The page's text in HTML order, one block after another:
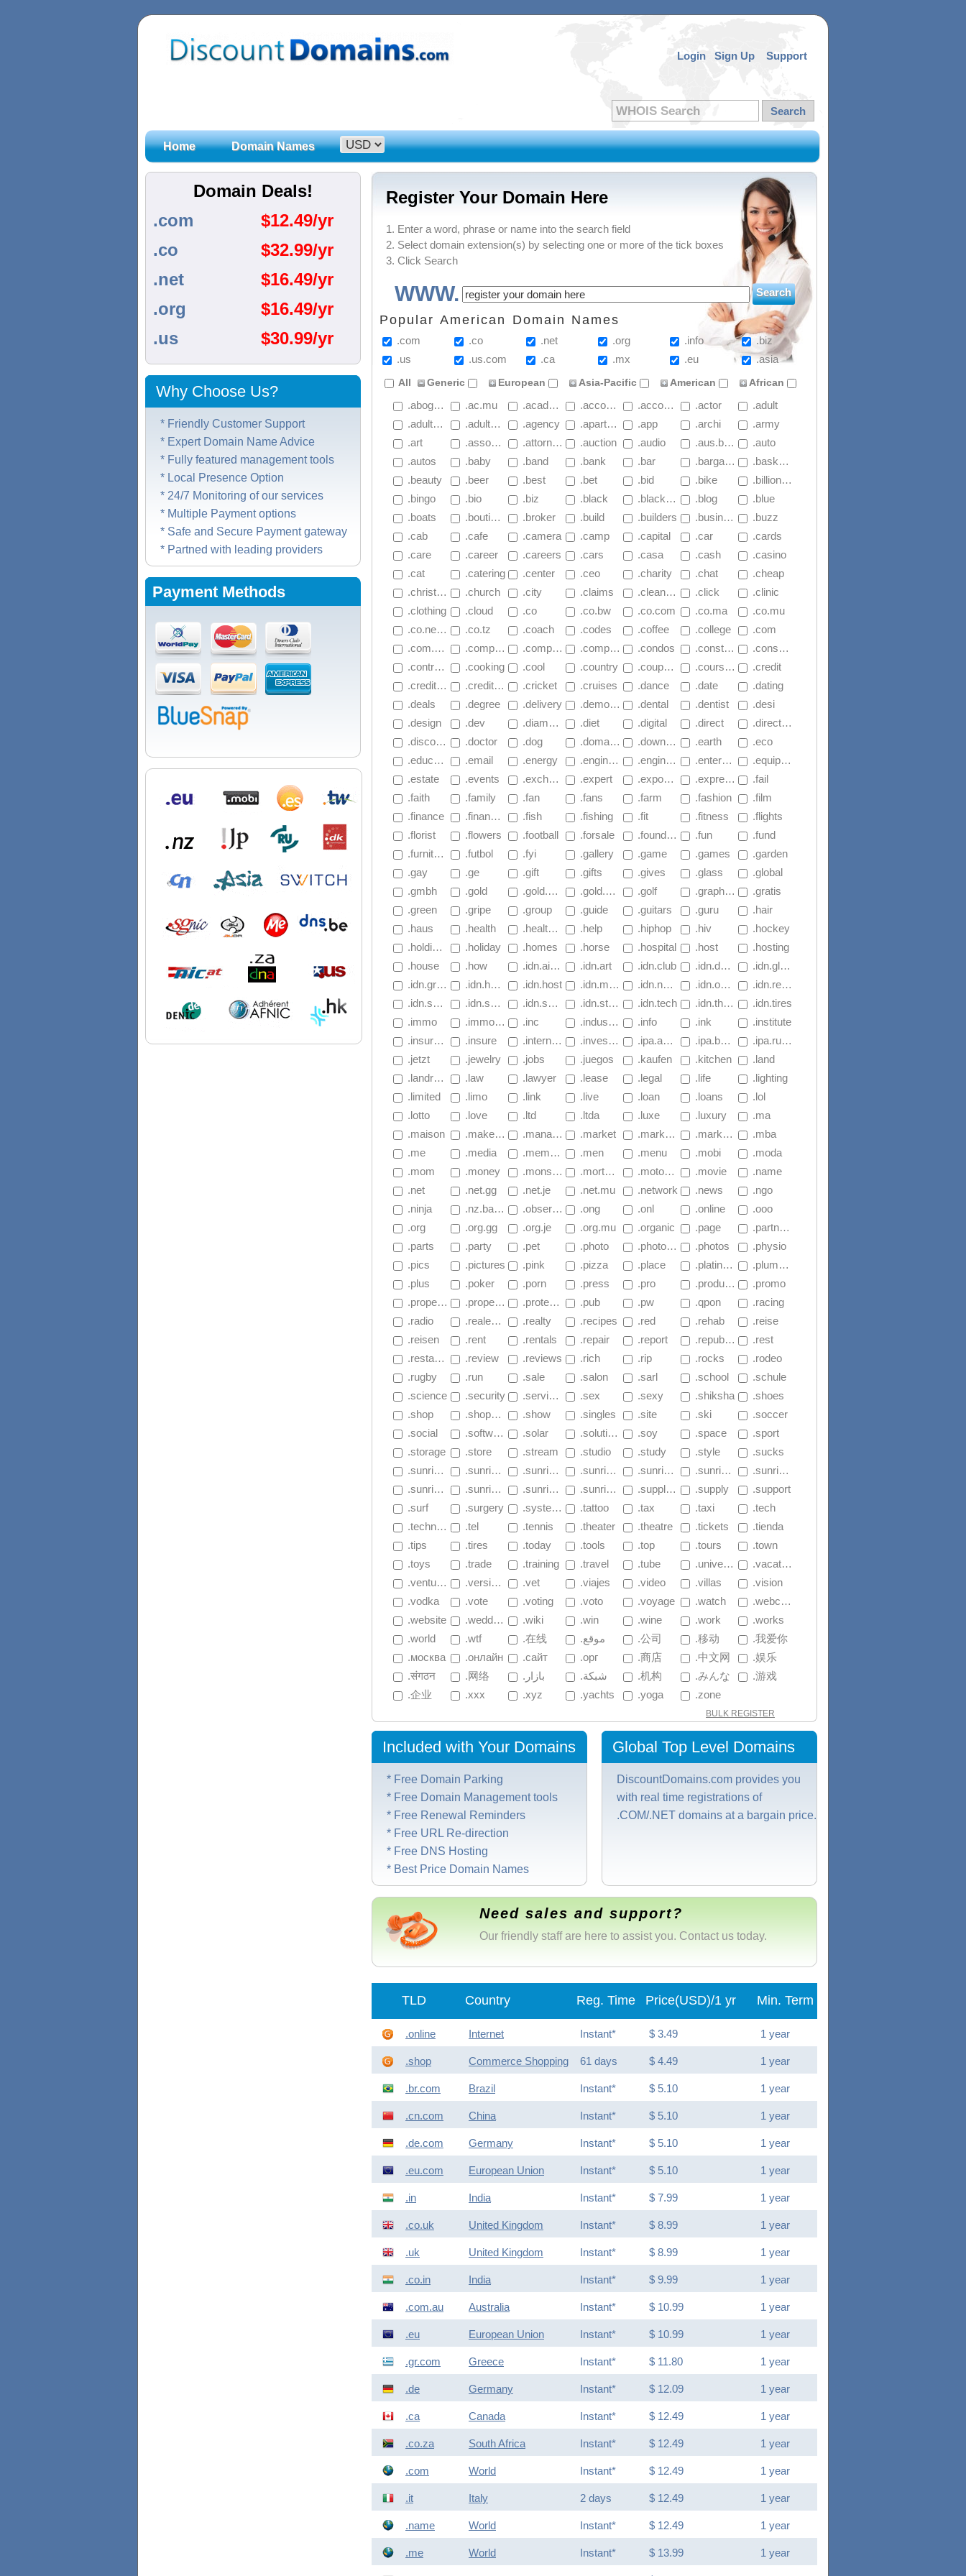
Login Sign Up Support
Home Domain Names
Domain Deals!
.com
$12.49/yr
.co
$32.99/yr
.net
$16.49/yr
.org
$16.49/yr
.us
$30.99/yr
Why Choose Us?
* Friendly Customer Support
* Expert Domain Name Advice
* Fully featured management tools
* Local Presence Option
* 24/7 Monitoring of our services
* Multiple Payment options
* Safe and Secure Payment gateway
* Partned with leading providers
Payment Methods
Register Your Domain Here
1. Enter a word, phrase or name into the search field
2. Select domain extension(s) by selecting one or more of the tick boxes
3. Click Search
WWW.
Popular American Domain Names
.com .co .net .org .info
.biz
.us
.us.com .ca .mx .eu .asia
All Generic European Asia-Pacific American African
.abogado .ac.mu .academy .accountant .accountants .actor
.adult
.adultblock
.adultblockplus .agency .apartments .app .archi
.army
.art
.associates .attorney .auction .audio .aus.basketball
.auto
.autos
.baby .band .bank .bar .bargains
.basketball
.beauty
.beer .best .bet .bid .bike
.billion.xyz
.bingo
.bio .biz .black .blackfriday .blog
.blue
.boats
.boutique .broker .build .builders .business
.buzz
.cab
.cafe .camera .camp .capital .car
.cards
.care
.career .careers .cars .casa .cash
.casino
.cat
.catering .center .ceo .charity .chat
.cheap
.christmas
.church .city .claims .cleaning .click
.clinic
.clothing
.cloud .co .co.bw .co.com .co.ma
.co.mu
.co.net.nz
.co.tz .coach .codes .coffee .college
.com
.com.mu
.company .compare .computer .condos .construction
.consulting
.contractors
.cooking .cool .country .coupons .courses
.credit
.creditcard
.creditunion .cricket .cruises .dance .date
.dating
.deals
.degree .delivery .democrat .dental .dentist
.desi
.design
.dev .diamonds .diet .digital .direct
.directory
.discount
.doctor .dog .domains .download .earth
.eco
.education
.email .energy .engineer .engineering .enterprises
.equipment
.estate
.events .exchange .expert .exposed .express
.fail
.faith
.family .fan .fans .farm .fashion
.film
.finance
.financial .fish .fishing .fit .fitness
.flights
.florist
.flowers .football .forsale .foundation .fun
.fund
.furniture
.futbol .fyi .gallery .game .games
.garden
.gay
.ge .gift .gifts .gives .glass
.global
.gmbh
.gold .gold.2.sg .gold.3.sg .golf .graphics
.gratis
.green
.gripe .group .guide .guitars .guru
.hair
.haus
.health .healthcare .help .hiphop .hiv
.hockey
.holdings
.holiday .homes .horse .hospital .host
.hosting
.house
.how .idn.airforce .idn.art .idn.club .idn.democrat
.idn.global
.idn.gripe
.idn.hockey .idn.host .idn.movie .idn.navy .idn.online
.idn.reise
.idn.salon
.idn.space .idn.sports .idn.store .idn.tech .idn.theater
.idn.tires
.immo
.immobilien .inc .industries .info .ink
.institute
.insurance
.insure .international .investments .ipa.aus.basketball .ipa.basketball
.ipa.rugby
.jetzt
.jewelry .jobs .juegos .kaufen .kitchen
.land
.landrush.basketball
.law .lawyer .lease .legal .life
.lighting
.limited
.limo .link .live .loan .loans
.lol
.lotto
.love .ltd .ltda .luxe .luxury
.ma
.maison
.makeup .management .market .marketing .markets
.mba
.me
.media .memorial .men .menu .mobi
.moda
.mom
.money .monster .mortgage .motorcycles .movie
.name
.net
.net.gg .net.je .net.mu .network .news
.ngo
.ninja
.nz.basketball .observer .ong .onl .online
.ooo
.org
.org.gg .org.je .org.mu .organic .page
.partners
.parts
.party .pet .photo .photography .photos
.physio
.pics
.pictures .pink .pizza .place .platinum.1.sg
.plumbing
.plus
.poker .porn .press .pro .productions
.promo
.properties
.property .protection .pub .pw .qpon
.racing
.radio
.realestate .realty .recipes .red .rehab
.reise
.reisen
.rent .rentals .repair .report .republican
.rest
.restaurant
.review .reviews .rich .rip .rocks
.rodeo
.rugby
.run .sale .salon .sarl .school
.schule
.science
.security .services .sex .sexy .shiksha
.shoes
.shop
.shopping .show .singles .site .ski
.soccer
.social
.software .solar .solutions .soy .space
.sport
.storage
.store .stream .studio .study .style
.sucks
.sunrise.app
.sunrise.dev .sunrise.health .sunrise.monster .sunrise.セール .sunrise.ファッション
.sunrise.ストア
.sunrise.家電
.sunrise.クラウド .sunrise.食品 .sunrise.書籍 .supplies .supply
.support
.surf
.surgery .systems .tattoo .tax .taxi
.tech
.technology
.tel .tennis .theater .theatre .tickets
.tienda
.tips
.tires .today .tools .top .tours
.town
.toys
.trade .training .travel .tube .university
.vacations
.ventures
.versicherung .vet .viajes .video .villas
.vision
.vodka
.vote .voting .voto .voyage .watch
.webcam
.website
.wedding .wiki .win .wine .work
.works
.world
.wtf .在线 .موقع .公司 .移动
.我爱你
.москва
.онлайн .сайт .орг .商店 .中文网
.娱乐
.संगठन
.网络 .بازار .شبكة .机构 .みんな
.游戏
.企业
.xxx .xyz .yachts .yoga .zone
BULK REGISTER
Included with Your Domains
* Free Domain Parking
* Free Domain Management tools
* Free Renewal Reminders
* Free URL Re-direction
* Free DNS Hosting
* Best Price Domain Names
Global Top Level Domains
DiscountDomains.com provides you
with real time registrations of
.COM/.NET domains at a bargain price.
Need sales and support?
Our friendly staff are here to assist you. Contact us today.
TLD Country Reg. Time Price(USD)/1 yr Min. Term
.online Internet Instant* $ 3.49 1 year
.shop Commerce Shopping 61 days $ 4.49 1 year
.br.com Brazil Instant* $ 5.10 1 year
.cn.com China Instant* $ 5.10 1 year
.de.com Germany Instant* $ 5.10 1 year
.eu.com European Union Instant* $ 5.10 1 year
.in India Instant* $ 7.99 1 year
.co.uk United Kingdom Instant* $ 8.99 1 year
.uk United Kingdom Instant* $ 8.99 1 year
.co.in India Instant* $ 9.99 1 year
.com.au Australia Instant* $ 10.99 1 year
.eu European Union Instant* $ 10.99 1 year
.gr.com Greece Instant* $ 11.80 1 year
.de Germany Instant* $ 12.09 1 year
.ca Canada Instant* $ 12.49 1 year
.co.za South Africa Instant* $ 12.49 1 year
.com World Instant* $ 12.49 1 year
.it Italy 2 days $ 12.49 1 year
.name World Instant* $ 12.49 1 year
.me World Instant* $ 13.99 1 year